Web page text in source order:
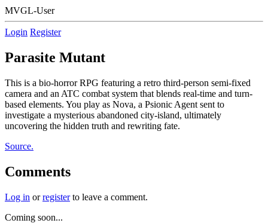
MVGL-User
Login Register
Parasite Mutant
This is a bio-horror RPG featuring a retro third-person semi-fixed
camera and an ATC combat system that blends real-time and turn-
based elements. You play as Nova, a Psionic Agent sent to
investigate a mysterious abandoned city-island, ultimately
uncovering the hidden truth and rewriting fate.
Source.
Comments
Log in orregisterto leave a comment.
Coming soon...